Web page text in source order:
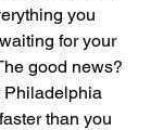
you
for your
good news?
Philadelphia
than you